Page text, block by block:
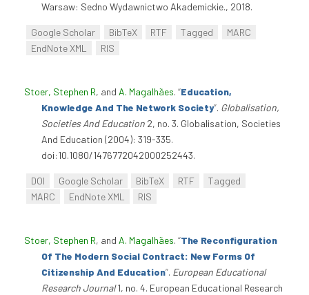
Warsaw: Sedno Wydawnictwo Akademickie., 2018.
Google Scholar BibTeX RTF Tagged
MARC
EndNote XML
RIS
Stoer, Stephen R, and A. Magalhães. “Education,
Knowledge And The Network Society”. Globalisation,
Societies And Education 2, no. 3. Globalisation, Societies
And Education (2004): 319-335.
doi:10.1080/1476772042000252443.
DOI Google Scholar BibTeX RTF
Tagged
MARC
EndNote XML RIS
Stoer, Stephen R, and A. Magalhães. “The Reconfiguration
Of The Modern Social Contract: New Forms Of
Citizenship And Education”. European Educational
Research Journal1, no. 4. European Educational Research